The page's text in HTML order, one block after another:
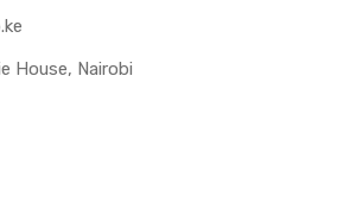
House, Nairobi